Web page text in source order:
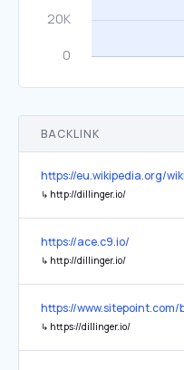
BACKLINK
https://eu.wikipedia.org/
↳ http://dillinger.io/
https://ace.c9.io/
↳ http://dillinger.io/
https://www.sitepoint.com/
↳ https://dillinger.io/